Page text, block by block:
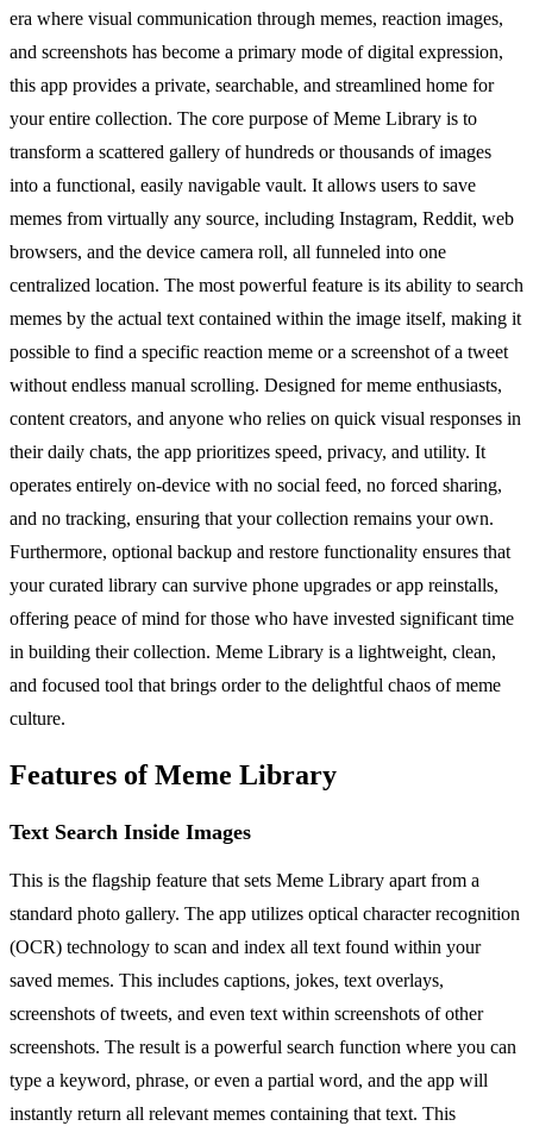
era where visual communication through memes, reaction images,
and screenshots has become a primary mode of digital expression,
this app provides a private, searchable, and streamlined home for
your entire collection. The core purpose of Meme Library is to
transform a scattered gallery of hundreds or thousands of images
into a functional, easily navigable vault. It allows users to save
memes from virtually any source, including Instagram, Reddit, web
browsers, and the device camera roll, all funneled into one
centralized location. The most powerful feature is its ability to search
memes by the actual text contained within the image itself, making it
possible to find a specific reaction meme or a screenshot of a tweet
without endless manual scrolling. Designed for meme enthusiasts,
content creators, and anyone who relies on quick visual responses in
their daily chats, the app prioritizes speed, privacy, and utility. It
operates entirely on-device with no social feed, no forced sharing,
and no tracking, ensuring that your collection remains your own.
Furthermore, optional backup and restore functionality ensures that
your curated library can survive phone upgrades or app reinstalls,
offering peace of mind for those who have invested significant time
in building their collection. Meme Library is a lightweight, clean,
and focused tool that brings order to the delightful chaos of meme
culture.
Features of Meme Library
Text Search Inside Images
This is the flagship feature that sets Meme Library apart from a
standard photo gallery. The app utilizes optical character recognition
(OCR) technology to scan and index all text found within your
saved memes. This includes captions, jokes, text overlays,
screenshots of tweets, and even text within screenshots of other
screenshots. The result is a powerful search function where you can
type a keyword, phrase, or even a partial word, and the app will
instantly return all relevant memes containing that text. This